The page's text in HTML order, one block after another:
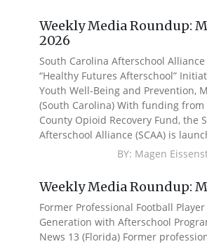
Weekly Media Roundup:
2026
South Carolina Afterschool Alliance
“Healthy Futures Afterschool”
Youth Well-Being and Prevention,
(South Carolina) With funding
County Opioid Recovery Fund, the
Afterschool Alliance (SCAA) is
BY: Magen
Weekly Media Roundup:
Former Professional Football
Generation with Afterschool
News 13 (Florida) Former